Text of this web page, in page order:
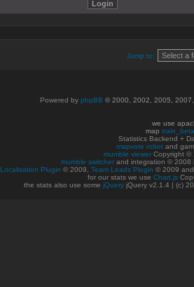
Jump to:
Powered by phpBB © 2000, 2002, 2005,
we use
map train_beta
Statistics Backend +
mapvote robot and
mumble viewer Copyright ©
mumble switcher and integration © 2008
Localisation Plugin © 2009, Team Leads Plugin © 2009
for our stats we use Chart.js
the stats also use some jQuery jQuery v2.1.4 | (c)